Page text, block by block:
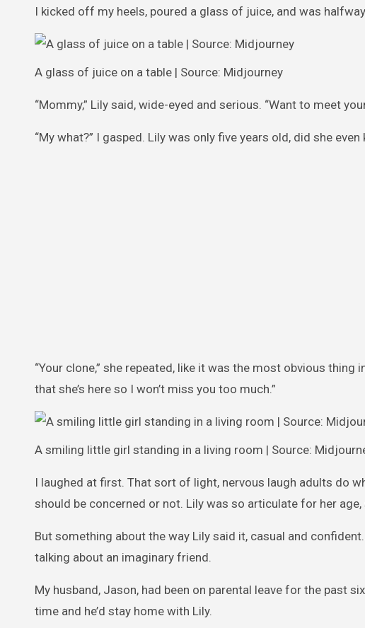
I kicked off my heels, poured a glass of juice, and was
A glass of juice on a table | Source: Midjourney
“Mommy,” Lily said, wide-eyed and serious. “Want to meet
“My what?” I gasped. Lily was only five years old, did she
“Your clone,” she repeated, like it was the most obvious thing
that she’s here so I won’t miss you too much.”
A smiling little girl standing in a living room | Source:
I laughed at first. That sort of light, nervous laugh adults do
should be concerned or not. Lily was so articulate for her
But something about the way Lily said it, casual and
talking about an imaginary friend.
My husband, Jason, had been on parental leave for the past
time and he’d stay home with Lily.